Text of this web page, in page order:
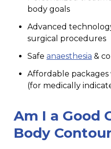
body goals
Advanced
surgical procedures
Safe anaesthesia &
Affordable
(for medically
Am I a Good
Body